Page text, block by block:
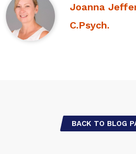
Joanna
C.Psych.
BACK TO BLOG